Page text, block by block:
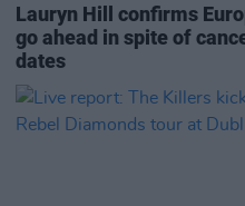
Lauryn Hill confirms
go ahead in spite of
dates